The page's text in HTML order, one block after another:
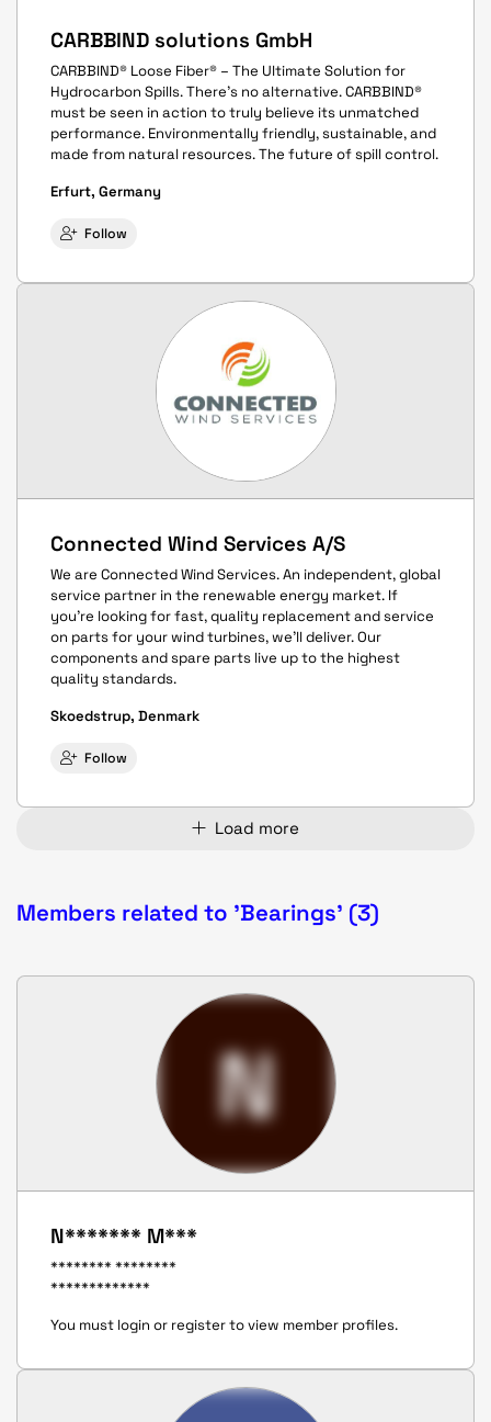
CARBBIND solutions GmbH
CARBBIND® Loose Fiber® – The Ultimate Solution for
Hydrocarbon Spills. There’s no alternative. CARBBIND®
must be seen in action to truly believe its unmatched
performance. Environmentally friendly, sustainable, and
made from natural resources. The future of spill control.
Erfurt, Germany
Follow
Connected Wind Services A/S
We are Connected Wind Services. An independent, global
service partner in the renewable energy market. If
you’re looking for fast, quality replacement and service
on parts for your wind turbines, we’ll deliver. Our
components and spare parts live up to the highest
quality standards.
Skoedstrup, Denmark
Follow
Load more
Members related to 'Bearings' (3)
N
N******* M***
******** ********
*************
You must login or register to view member profiles.